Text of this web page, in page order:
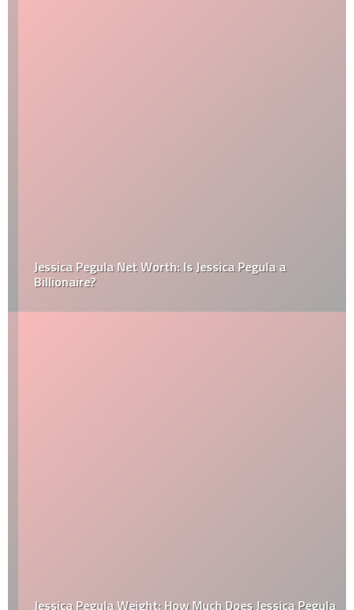
Jessica Pegula Net Worth: Is Jessica Pegula a
Billionaire?
Jessica Pegula Weight: How Much Does Jessica Pegula